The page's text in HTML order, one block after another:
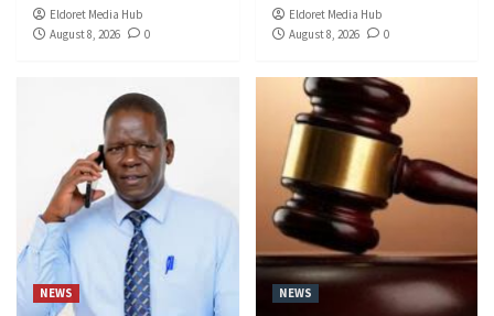
Eldoret Media Hub
August 8, 2026
0
Eldoret Media Hub
August 8, 2026
0
NEWS NEWS